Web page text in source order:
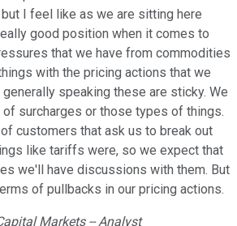
I feel like as we are sitting here
good position when it comes to
that we have from commodities
with the pricing actions that we
speaking these are sticky. We
of surcharges or those types of things.
customers that ask us to break out
like tariffs were, so we expect that
we'll have discussions with them. But
of pullbacks in our pricing actions.
Markets -- Analyst